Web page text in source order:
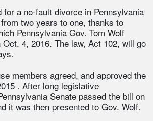
for a no-fault divorce in Pennsylvania
two years to one, thanks to
Pennsylvania Gov. Tom Wolf
4, 2016. The law, Act 102, will go
members agreed, and approved the
. After long legislative
Senate passed the bill on
it was then presented to Gov. Wolf.